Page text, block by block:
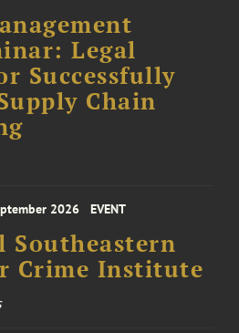
Legal
Successfully
Chain
2026 EVENT
Southeastern
Crime Institute